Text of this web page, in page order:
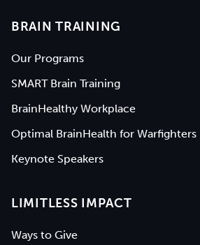
BRAIN TRAINING
Our Programs
SMART Brain Training
BrainHealthy Workplace
Optimal BrainHealth for Warfighters
Keynote Speakers
LIMITLESS IMPACT
Ways to Give